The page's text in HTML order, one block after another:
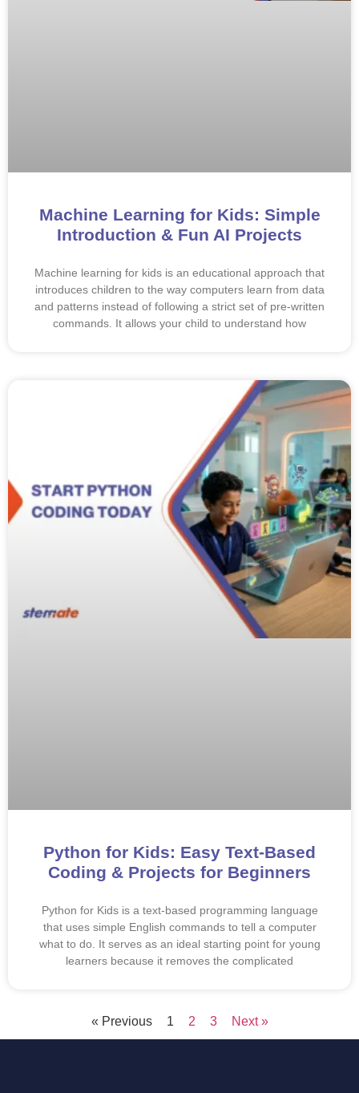
Machine Learning for Kids: Simple
Introduction & Fun AI Projects
Machine learning for kids is an educational approach that
introduces children to the way computers learn from data
and patterns instead of following a strict set of pre-written
commands. It allows your child to understand how
Python for Kids: Easy Text-Based
Coding & Projects for Beginners
Python for Kids is a text-based programming language
that uses simple English commands to tell a computer
what to do. It serves as an ideal starting point for young
learners because it removes the complicated
« Previous 1 2 3 Next »